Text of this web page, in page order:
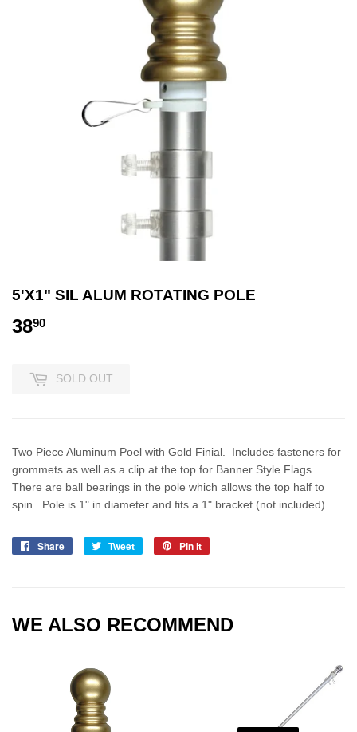
5'X1" SIL ALUM ROTATING POLE
3890
SOLD OUT
Two Piece Aluminum Poel with Gold Finial. Includes fasteners for
grommets as well as a clip at the top for Banner Style Flags.
There are ball bearings in the pole which allows the top half to
spin. Pole is 1" in diameter and fits a 1" bracket (not included).
Share
Share
Tweet
Tweet
Pin it
WE ALSO RECOMMEND